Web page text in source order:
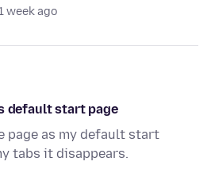
week ago
default start page
page as my default start
tabs it disappears.